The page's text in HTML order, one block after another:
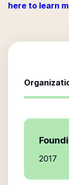
here to learn
2017